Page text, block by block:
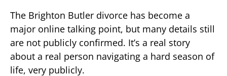
The Brighton Butler divorce has become a
major online talking point, but many details still
are not publicly confirmed. It’s a real story
about a real person navigating a hard season of
life, very publicly.